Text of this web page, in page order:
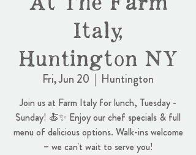
Italy,
Huntington NY
Fri, Jun 20
  |
Huntington
Join us at Farm Italy for lunch, Tuesday -
Sunday! 🍝✨ Enjoy our chef specials & full
menu of delicious options. Walk-ins welcome
– we can't wait to serve you!